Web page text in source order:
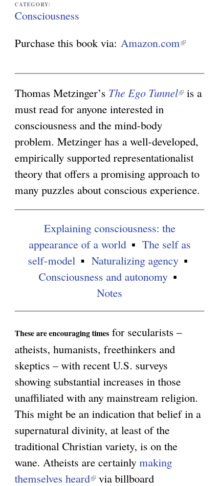
CATEGORY:
Consciousness
Purchase this book via: Amazon.com(
i
n
s
e
x
t
a
Thomas Metzinger’s The Ego Tunnel(
n
k
i
s
e
t
)
is a
must read for anyone interested in
consciousness and the mind-body
problem. Metzinger has a well-developed,
empirically supported representationalist
theory that offers a promising approach to
many puzzles about conscious experience.
Explaining consciousness: the
appearance of a world
The self as
self-model
Naturalizing agency
Consciousness and autonomy
Notes
These are encouraging times for secularists –
atheists, humanists, freethinkers and
skeptics – with recent U.S. surveys
showing substantial increases in those
unaffiliated with any mainstream religion.
This might be an indication that belief in a
supernatural divinity, at least of the
traditional Christian variety, is on the
wane. Atheists are certainly making
themselves heard( via billboard